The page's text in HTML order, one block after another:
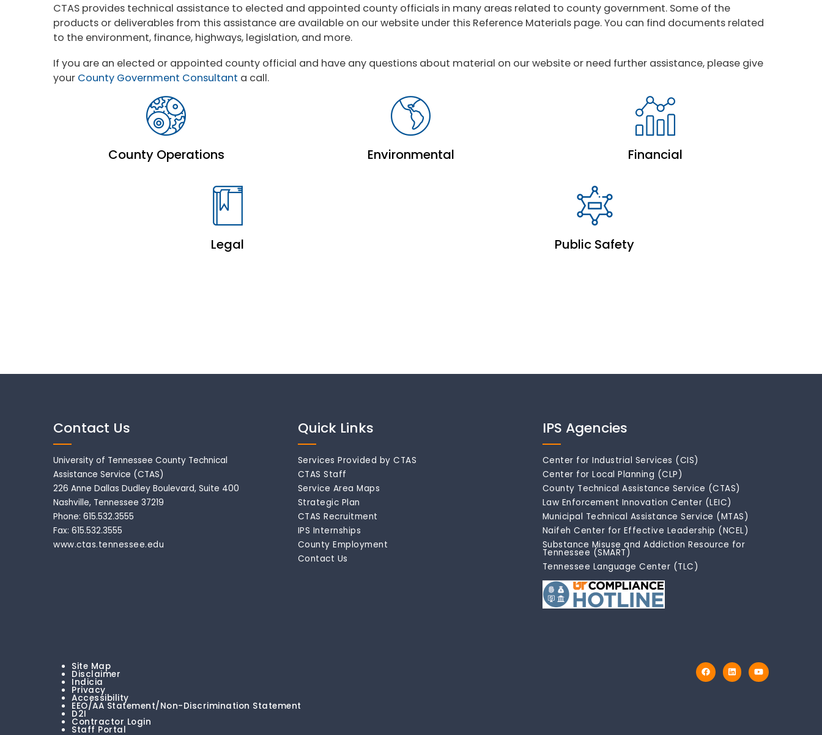
CTAS provides technical assistance to elected and appointed county officials in many areas related to county government. Some of the
products or deliverables from this assistance are available on our website under this Reference Materials page. You can find documents related
to the environment, finance, highways, legislation, and more.
If you are an elected or appointed county official and have any questions about material on our website or need further assistance, please give
your County Government Consultant a call.
County Operations Environmental Financial
Legal Public Safety
Contact Us
University of Tennessee County Technical
Assistance Service (CTAS)
226 Anne Dallas Dudley Boulevard, Suite 400
Nashville, Tennessee 37219
Phone: 615.532.3555
Fax: 615.532.3555
www.ctas.tennessee.edu
Quick Links
Services Provided by CTAS
CTAS Staff
Service Area Maps
Strategic Plan
CTAS Recruitment
IPS Internships
County Employment
Contact Us
IPS Agencies
Center for Industrial Services (CIS)
Center for Local Planning (CLP)
County Technical Assistance Service (CTAS)
Law Enforcement Innovation Center (LEIC)
Municipal Technical Assistance Service (MTAS)
Naifeh Center for Effective Leadership (NCEL)
Substance Misuse and Addiction Resource for
Tennessee (SMART)
Tennessee Language Center (TLC)
Site Map
Disclaimer
Indicia
Privacy
Accessibility
EEO/AA Statement/Non-Discrimination Statement
D2I
Contractor Login
Staff Portal